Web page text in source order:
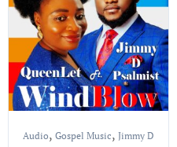
Audio,Gospel Music,Jimmy D